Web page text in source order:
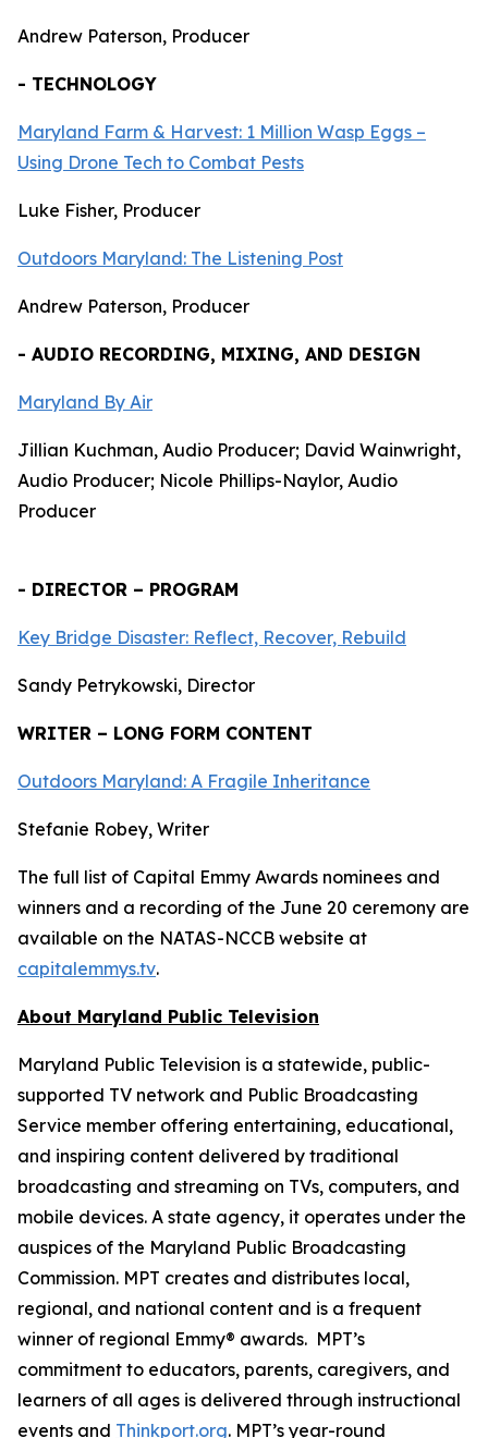
Andrew Paterson, Producer
- TECHNOLOGY
Maryland Farm & Harvest: 1 Million Wasp Eggs –
Using Drone Tech to Combat Pests
Luke Fisher, Producer
Outdoors Maryland: The Listening Post
Andrew Paterson, Producer
- AUDIO RECORDING, MIXING, AND DESIGN
Maryland By Air
Jillian Kuchman, Audio Producer; David Wainwright,
Audio Producer; Nicole Phillips-Naylor, Audio
Producer
- DIRECTOR – PROGRAM
Key Bridge Disaster: Reflect, Recover, Rebuild
Sandy Petrykowski, Director
WRITER – LONG FORM CONTENT
Outdoors Maryland: A Fragile Inheritance
Stefanie Robey, Writer
The full list of Capital Emmy Awards nominees and
winners and a recording of the June 20 ceremony are
available on the NATAS-NCCB website at
capitalemmys.tv.
About Maryland Public Television
Maryland Public Television is a statewide, public-
supported TV network and Public Broadcasting
Service member offering entertaining, educational,
and inspiring content delivered by traditional
broadcasting and streaming on TVs, computers, and
mobile devices. A state agency, it operates under the
auspices of the Maryland Public Broadcasting
Commission. MPT creates and distributes local,
regional, and national content and is a frequent
winner of regional Emmy® awards. MPT’s
commitment to educators, parents, caregivers, and
learners of all ages is delivered through instructional
events and Thinkport.org. MPT’s year-round